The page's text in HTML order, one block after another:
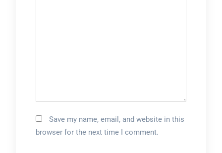
Save my name, email, and website in this
browser for the next time I comment.